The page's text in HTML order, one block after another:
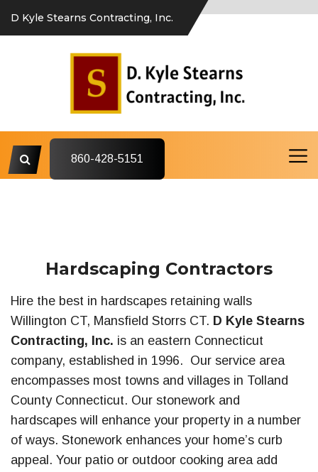
D Kyle Stearns Contracting, Inc.
860-428-5151
Hardscaping Contractors
Hire the best in hardscapes retaining walls
Willington CT, Mansfield Storrs CT. D Kyle Stearns
Contracting, Inc. is an eastern Connecticut
company, established in 1996. Our service area
encompasses most towns and villages in Tolland
County Connecticut. Our stonework and
hardscapes will enhance your property in a number
of ways. Stonework enhances your home’s curb
appeal. Your patio or outdoor cooking area add